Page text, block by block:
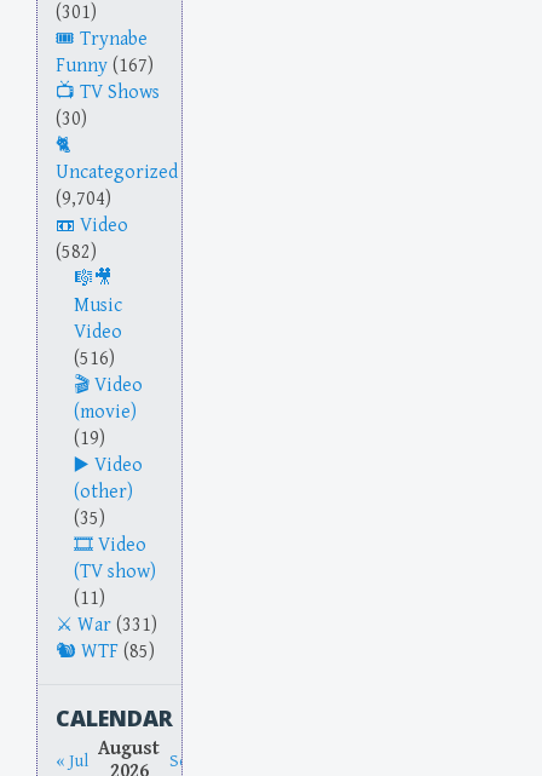
(301)
Trynabe
Funny (167)
TV Shows
(30)
Uncategorized
(9,704)
Video
(582)
Music
Video
(516)
Video
(movie)
(19)
Video
(other)
(35)
Video
(TV show)
(11)
War (331)
WTF (85)
CALENDAR
« Jul August Sep »